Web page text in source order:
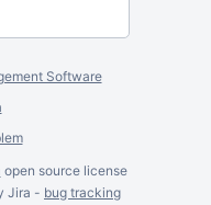
Software
open source license
Jira - bug tracking